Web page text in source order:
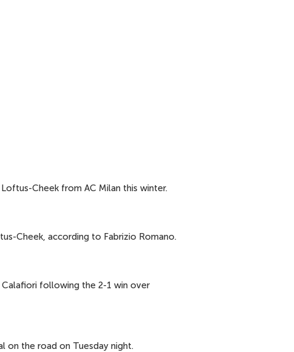
Cheek from AC Milan this winter.
Cheek, according to Fabrizio Romano.
Calafiori following the 2-1 win over
on the road on Tuesday night.